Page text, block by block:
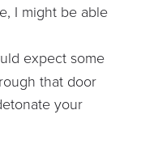
I might be able
expect some
that door
your